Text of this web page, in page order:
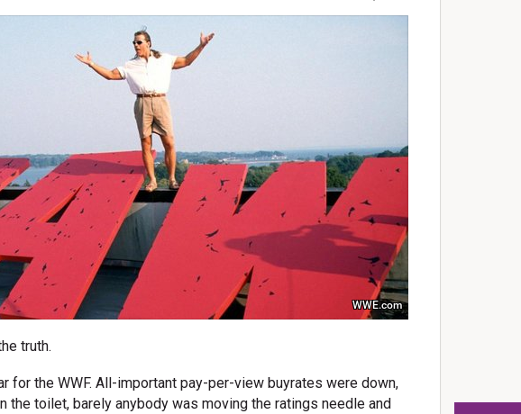
WWE.com
truth.
for the WWF. All-important pay-per-view buyrates were down,
the toilet, barely anybody was moving the ratings needle and